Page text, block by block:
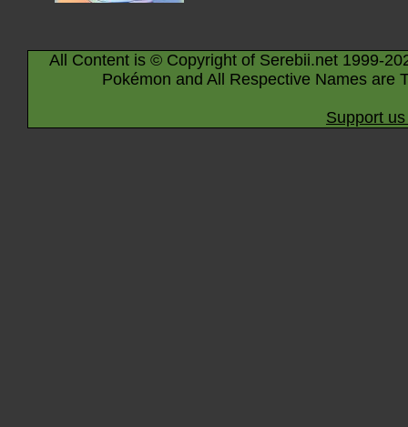
All Content is © Copyright of Serebii.net 1999-
Pokémon and All Respective Names are
Support